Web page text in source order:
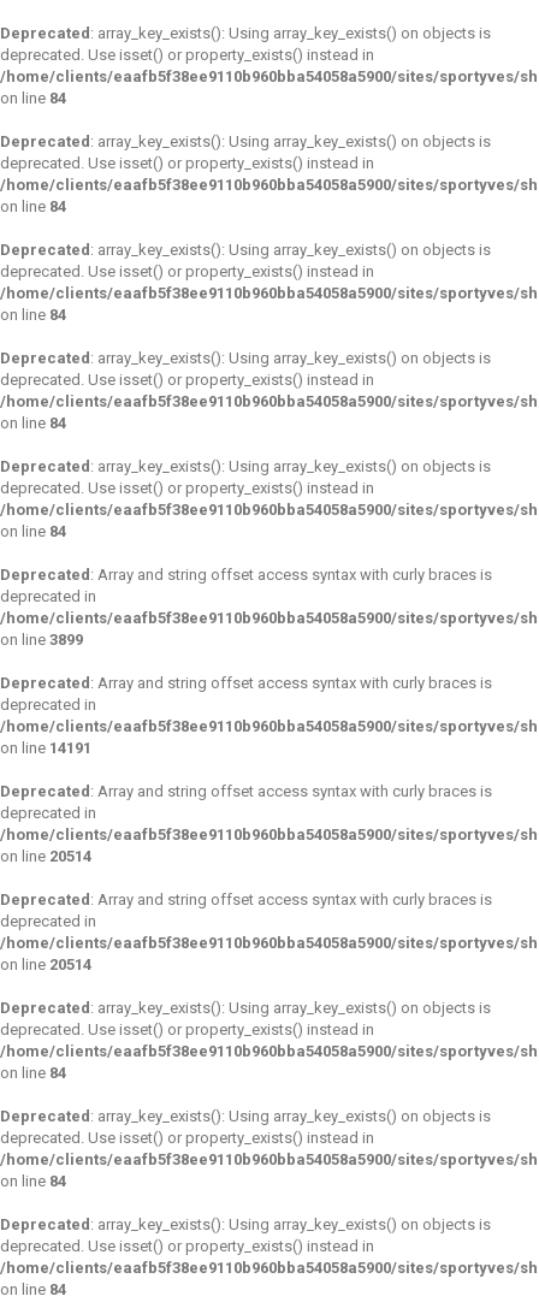
Deprecated : array_key_exists(): Using array_key_exists() on objects is
deprecated. Use isset() or property_exists() instead in
/home/clients/eaafb5f38ee9110b960bba54058a5900/sites/sportyves/
on line 84
Deprecated : array_key_exists(): Using array_key_exists() on objects is
deprecated. Use isset() or property_exists() instead in
/home/clients/eaafb5f38ee9110b960bba54058a5900/sites/sportyves/
on line 84
Deprecated : array_key_exists(): Using array_key_exists() on objects is
deprecated. Use isset() or property_exists() instead in
/home/clients/eaafb5f38ee9110b960bba54058a5900/sites/sportyves/
on line 84
Deprecated : array_key_exists(): Using array_key_exists() on objects is
deprecated. Use isset() or property_exists() instead in
/home/clients/eaafb5f38ee9110b960bba54058a5900/sites/sportyves/
on line 84
Deprecated : array_key_exists(): Using array_key_exists() on objects is
deprecated. Use isset() or property_exists() instead in
/home/clients/eaafb5f38ee9110b960bba54058a5900/sites/sportyves/
on line 84
Deprecated : Array and string offset access syntax with curly braces is
deprecated in
/home/clients/eaafb5f38ee9110b960bba54058a5900/sites/
on line 3899
Deprecated : Array and string offset access syntax with curly braces is
deprecated in
/home/clients/eaafb5f38ee9110b960bba54058a5900/sites/
on line 14191
Deprecated : Array and string offset access syntax with curly braces is
deprecated in
/home/clients/eaafb5f38ee9110b960bba54058a5900/sites/
on line 20514
Deprecated : Array and string offset access syntax with curly braces is
deprecated in
/home/clients/eaafb5f38ee9110b960bba54058a5900/sites/
on line 20514
Deprecated : array_key_exists(): Using array_key_exists() on objects is
deprecated. Use isset() or property_exists() instead in
/home/clients/eaafb5f38ee9110b960bba54058a5900/sites/sportyves/
on line 84
Deprecated : array_key_exists(): Using array_key_exists() on objects is
deprecated. Use isset() or property_exists() instead in
/home/clients/eaafb5f38ee9110b960bba54058a5900/sites/sportyves/
on line 84
Deprecated : array_key_exists(): Using array_key_exists() on objects is
deprecated. Use isset() or property_exists() instead in
/home/clients/eaafb5f38ee9110b960bba54058a5900/sites/sportyves/
on line 84